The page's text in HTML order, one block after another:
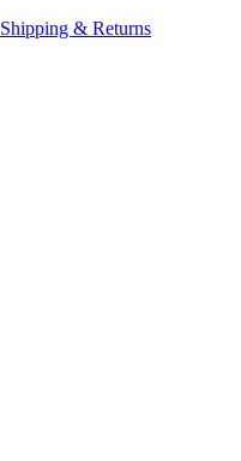
Shipping & Returns